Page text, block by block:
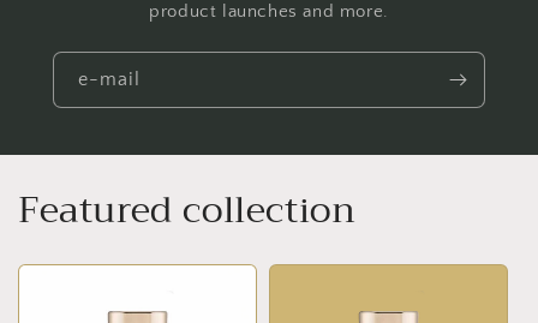
product launches and more.
e-mail
Featured collection